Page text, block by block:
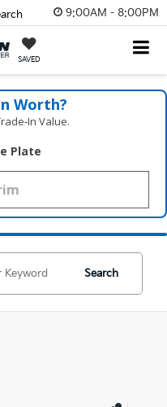
9:00AM - 8:00PM
SAVED
Worth?
Value.
Plate
Search